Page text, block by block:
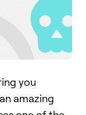
you
amazing